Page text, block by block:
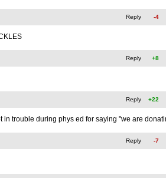
Reply -4
Reply +8
Reply +22
trouble during phys ed for saying "we are
Reply -7